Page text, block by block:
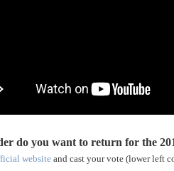
do you want to return for the
website and cast your vote (lower left